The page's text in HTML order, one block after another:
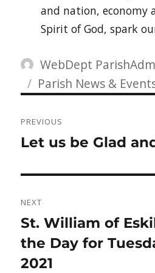
and nation, economy
Spirit of God, spark
Author
WebDept
Categories
Parish News &
navigation
PREVIOUS
Previous
Let us be Glad
NEXT
Next
post:
St. William of
the Day for
2021